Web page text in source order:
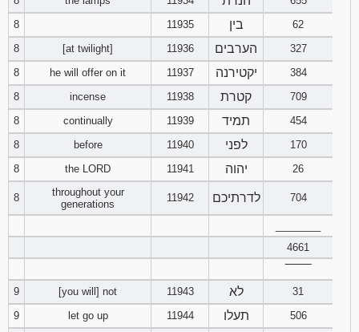
Download
Psalms in
pdf format
8
11935 בין
62
8
[at twilight] 11936 הערבים
327
8
he will offer on it 11937 יקטירנה
384
8
incense 11938 קטרת
709
8
continually 11939 תמיד
454
8
before 11940 לפני
170
8
the LORD 11941 יהוה 26
8
throughout your
generations
11942 לדרתיכם 704
4661
9
[you will] not 11943 לא
31
9
let go up 11944 תעלו
506